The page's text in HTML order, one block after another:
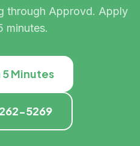
through Approvd. Apply
minutes.
Minutes
5269